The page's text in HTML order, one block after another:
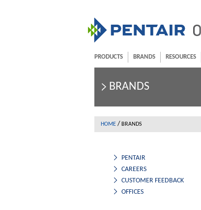
PRODUCTS BRANDS RESOURCES
BRANDS
HOME / BRANDS
PENTAIR
CAREERS
CUSTOMER FEEDBACK
OFFICES